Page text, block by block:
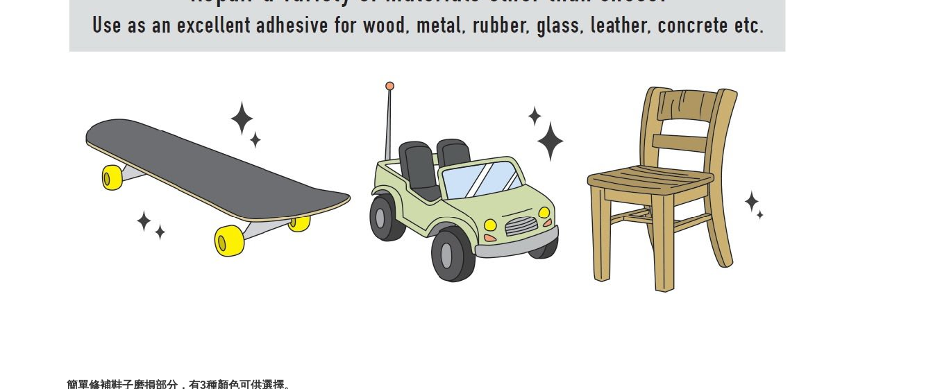
簡單修補鞋子磨損部分，有3種顏色可供選擇。